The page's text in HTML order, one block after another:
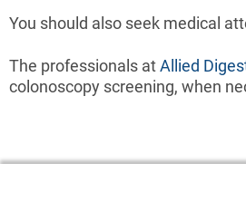
You should also seek medical
The professionals atAllied
colonoscopy screening, when